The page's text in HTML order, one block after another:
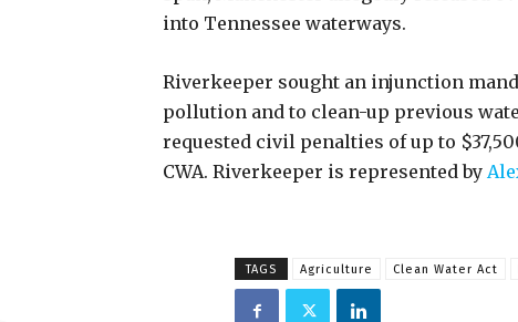
into Tennessee waterways.
Riverkeeper sought an injunction
pollution and to clean-up previous
requested civil penalties of up to
CWA. Riverkeeper is represented by
TAGS Agriculture Clean Water Act